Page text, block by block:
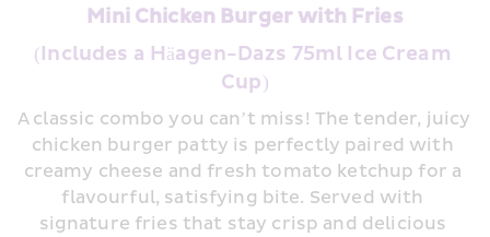
Mini Chicken Burger with Fries
(Includes a Häagen-Dazs 75ml Ice Cream
Cup)
A classic combo you can’t miss! The tender, juicy
chicken burger patty is perfectly paired with
creamy cheese and fresh tomato ketchup for a
flavourful, satisfying bite. Served with
signature fries that stay crisp and delicious